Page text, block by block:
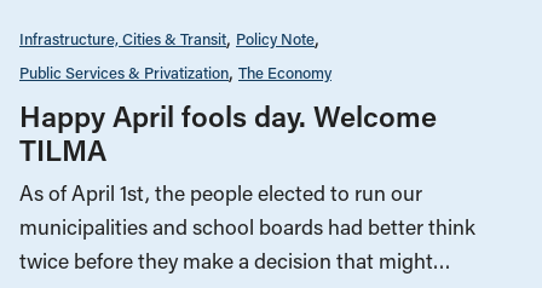
Infrastructure, Cities & Transit Policy Note
Public Services & Privatization The Economy
Happy April fools day. Welcome
TILMA
As of April 1st, the people elected to run our
municipalities and school boards had better think
twice before they make a decision that might…